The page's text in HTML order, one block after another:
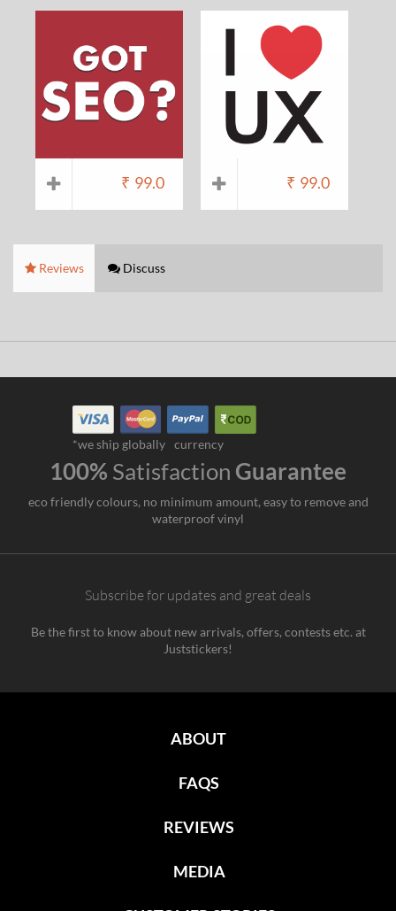
₹ 99.0 ₹ 99.0
Reviews Discuss
*we ship globally currency
100% Satisfaction Guarantee
eco friendly colours, no minimum amount, easy to remove and
waterproof vinyl
Subscribe for updates and great deals
Be the first to know about new arrivals, offers, contests etc. at
Juststickers!
ABOUT
FAQS
REVIEWS
MEDIA